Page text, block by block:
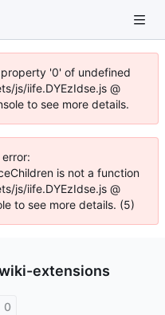
'0' of undefined
js/iife.DYEzIdse.js @
to see more details.
is not a function
js/iife.DYEzIdse.js @
to see more details. (5)
extensions
0